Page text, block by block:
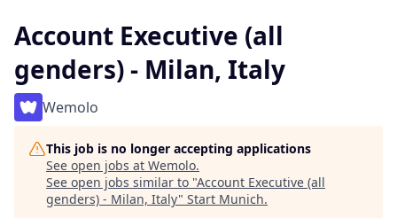
Account Executive (all
genders) - Milan, Italy
Wemolo
This job is no longer accepting applications
See open jobs at Wemolo.
See open jobs similar to "Account Executive (all
genders) - Milan, Italy" Start Munich.